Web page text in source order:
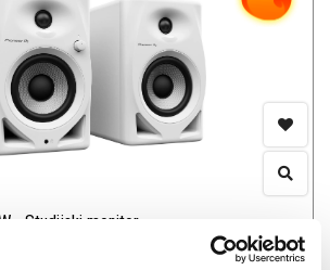
- Studijski monitor